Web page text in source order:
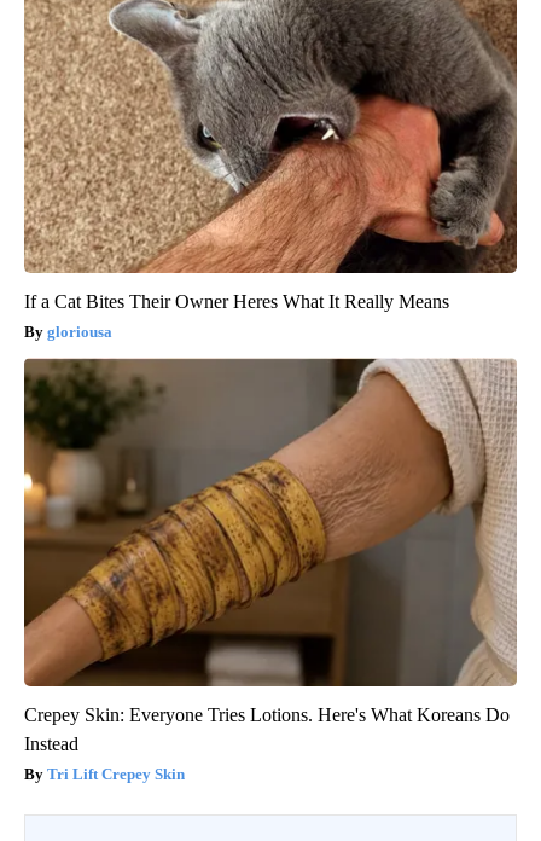
If a Cat Bites Their Owner Heres What It Really Means
gloriousa
Crepey Skin: Everyone Tries Lotions. Here's What Koreans Do
Instead
Tri Lift Crepey Skin